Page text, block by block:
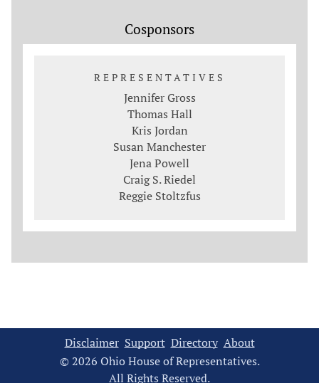
Cosponsors
REPRESENTATIVES
Jennifer Gross
Thomas Hall
Kris Jordan
Susan Manchester
Jena Powell
Craig S. Riedel
Reggie Stoltzfus
Disclaimer Support Directory About
© 2026 Ohio House of Representatives.
All Rights Reserved.